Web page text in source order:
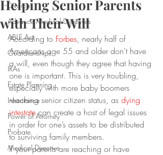
Divorce
Advance Medical Directives
ABLE Act
Guardianships
IRAs
Estate Planning
Inheritance
Power of Attorney
Probate
Medical Directive
Helping Senior Parents
with Their Will
According to Forbes, nearly half of
Americans age 55 and older don’t have
a will, even though they agree that having
one is important. This is very troubling,
especially with more baby boomers
reaching senior citizen status, as dying
intestate can create a host of legal issues
in order for one’s assets to be distributed
to surviving family members.
If your parents are reaching or have